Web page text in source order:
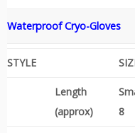
WaterproofCryo-Gloves
STYLE
Length
(approx)
8